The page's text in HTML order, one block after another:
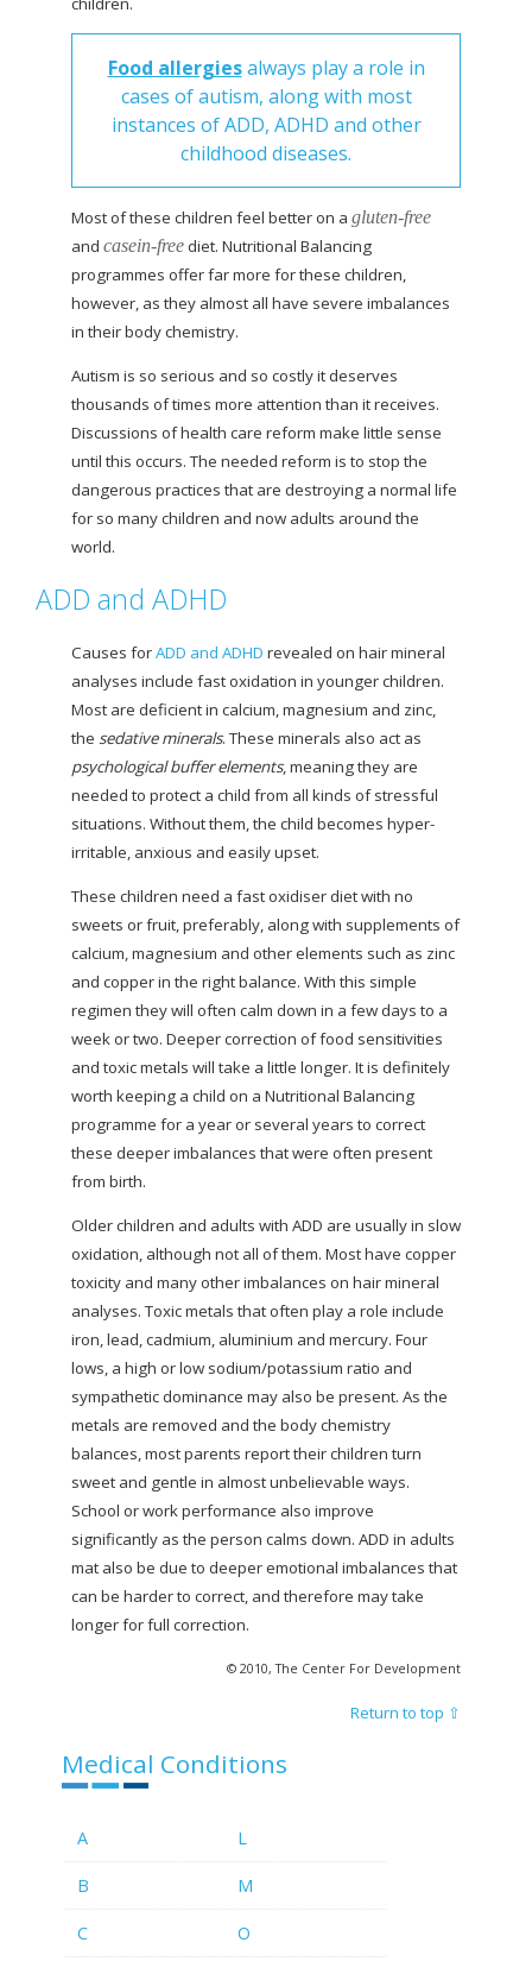
Food allergiesalways play a role in
cases of autism, along with most
instances of ADD, ADHD and other
childhood diseases.
Most of these children feel better on a gluten-free
and casein-freediet. Nutritional Balancing
programmes offer far more for these children,
however, as they almost all have severe imbalances
in their body chemistry.
Autism is so serious and so costly it deserves
thousands of times more attention than it receives.
Discussions of health care reform make little sense
until this occurs. The needed reform is to stop the
dangerous practices that are destroying a normal life
for so many children and now adults around the
world.
ADD and ADHD
Causes forADD and ADHD revealed on hair mineral
analyses include fast oxidation in younger children.
Most are deficient in calcium, magnesium and zinc,
the sedative minerals. These minerals also act as
psychological buffer elements, meaning they are
needed to protect a child from all kinds of stressful
situations. Without them, the child becomes hyper-
irritable, anxious and easily upset.
These children need a fast oxidiser diet with no
sweets or fruit, preferably, along with supplements of
calcium, magnesium and other elements such as zinc
and copper in the right balance. With this simple
regimen they will often calm down in a few days to a
week or two. Deeper correction of food sensitivities
and toxic metals will take a little longer. It is definitely
worth keeping a child on a Nutritional Balancing
programme for a year or several years to correct
these deeper imbalances that were often present
from birth.
Older children and adults with ADD are usually in slow
oxidation, although not all of them. Most have copper
toxicity and many other imbalances on hair mineral
analyses. Toxic metals that often play a role include
iron, lead, cadmium, aluminium and mercury. Four
lows, a high or low sodium/potassium ratio and
sympathetic dominance may also be present. As the
metals are removed and the body chemistry
balances, most parents report their children turn
sweet and gentle in almost unbelievable ways.
School or work performance also improve
significantly as the person calms down. ADD in adults
mat also be due to deeper emotional imbalances that
can be harder to correct, and therefore may take
longer for full correction.
© 2010, The Center For Development
Return to top ⇧
Medical Conditions
A L
B M
C O